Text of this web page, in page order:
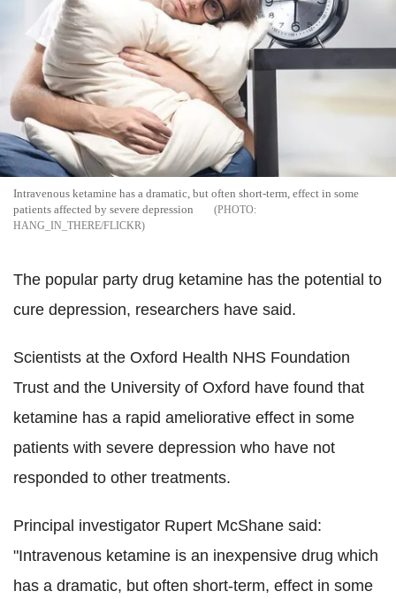
Intravenous ketamine has a dramatic, but often short-term, effect in some
patients affected by severe depression
HANG_IN_THERE/FLICKR
The popular party drug ketamine has the potential to
cure depression, researchers have said.
Scientists at the Oxford Health NHS Foundation
Trust and the University of Oxford have found that
ketamine has a rapid ameliorative effect in some
patients with severe depression who have not
responded to other treatments.
Principal investigator Rupert McShane said:
"Intravenous ketamine is an inexpensive drug which
has a dramatic, but often short-term, effect in some